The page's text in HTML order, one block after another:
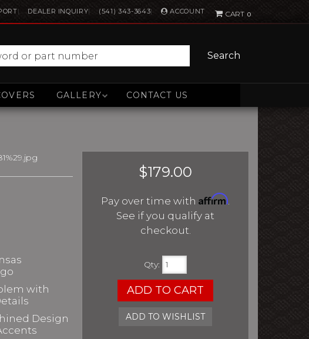
DEALER INQUIRY (541) 343-3643 ACCOUNT 0
Search
GALLERY CONTACT US
with
Design
$179.00
Pay over time with Affirm.
See if you qualify at
checkout.
Qty:
ADD TO CART
ADD TO WISHLIST